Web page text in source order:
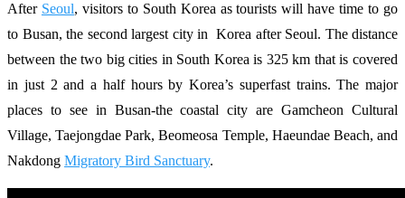
After Seoul, visitors to South Korea as tourists will have time to go
to Busan, the second largest city in Korea after Seoul. The distance
between the two big cities in South Korea is 325 km that is covered
in just 2 and a half hours by Korea’s superfast trains. The major
places to see in Busan-the coastal city are Gamcheon Cultural
Village, Taejongdae Park, Beomeosa Temple, Haeundae Beach, and
Nakdong Migratory Bird Sanctuary.